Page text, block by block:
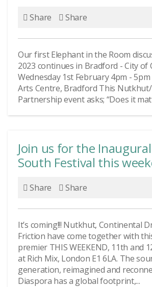
Share Share
Our first Elephant in the Room
2023 continues in Bradford - City of
Wednesday 1st February 4pm -
Arts Centre, Bradford This
Partnership event asks; “Does it
Join us for the
South Festival this
Share Share
It’s coming!!! Nutkhut, Continental
Friction have come together with
premier THIS WEEKEND, 11th and
at Rich Mix, London E1 6LA. The
generation, reimagined and
Diaspora has a global footprint,...